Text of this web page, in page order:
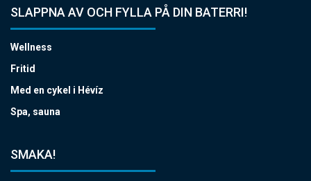
SLAPPNA AV OCH FYLLA PÅ DIN BATERRI!
Wellness
Fritid
Med en cykel i Hévíz
Spa, sauna
SMAKA!